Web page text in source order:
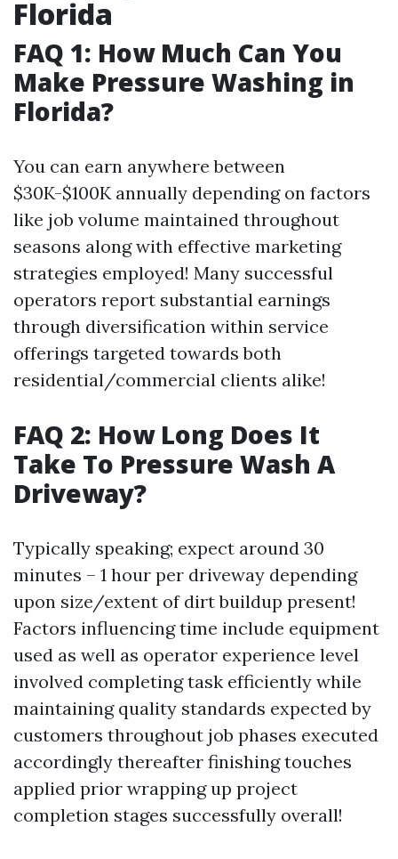
Florida
FAQ 1: How Much Can You
Make Pressure Washing in
Florida?
You can earn anywhere between
$30K-$100K annually depending on factors
like job volume maintained throughout
seasons along with effective marketing
strategies employed! Many successful
operators report substantial earnings
through diversification within service
offerings targeted towards both
residential/commercial clients alike!
FAQ 2: How Long Does It
Take To Pressure Wash A
Driveway?
Typically speaking; expect around 30
minutes – 1 hour per driveway depending
upon size/extent of dirt buildup present!
Factors influencing time include equipment
used as well as operator experience level
involved completing task efficiently while
maintaining quality standards expected by
customers throughout job phases executed
accordingly thereafter finishing touches
applied prior wrapping up project
completion stages successfully overall!